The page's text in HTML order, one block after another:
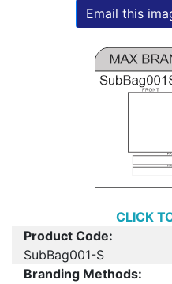
Email this
CLICK
Product Code:
SubBag001-S
Branding Methods: